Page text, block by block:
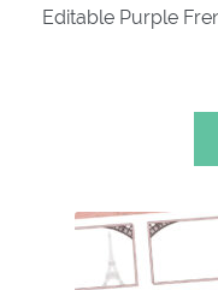
Editable Purple